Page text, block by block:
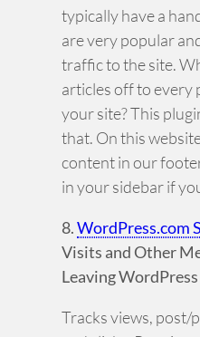
typically have a
are very popular
traffic to the site.
articles off to every
your site? This
that. On this
content in our
in your sidebar if
8.WordPress.com
Visits and Other
Leaving WordPress
Tracks views, post/